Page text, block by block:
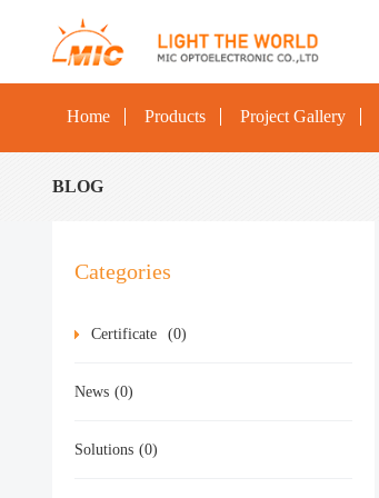
Home Products Project Gallery
BLOG
Categories
Certificate (0)
News (0)
Solutions (0)